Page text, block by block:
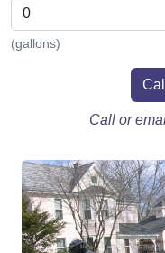
(gallons)
Call or